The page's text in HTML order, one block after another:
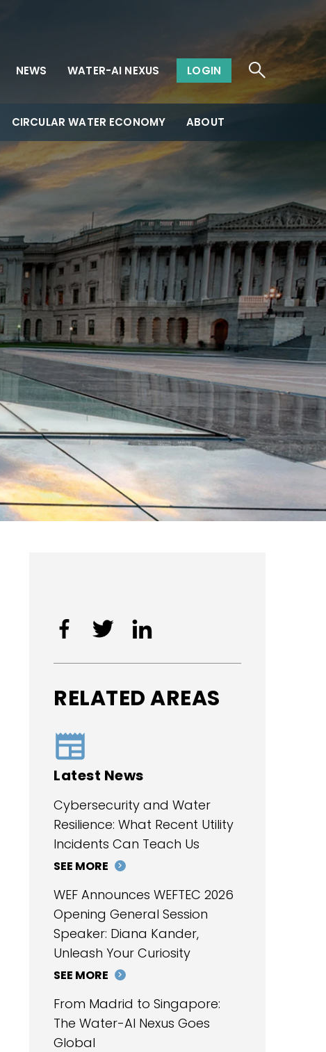
NEWS WATER-AI NEXUS LOGIN
CIRCULAR WATER ECONOMY ABOUT
RELATED AREAS
Latest News
Cybersecurity and Water
Resilience: What Recent Utility
Incidents Can Teach Us
SEE MORE
WEF Announces WEFTEC 2026
Opening General Session
Speaker: Diana Kander,
Unleash Your Curiosity
SEE MORE
From Madrid to Singapore:
The Water-AI Nexus Goes
Global